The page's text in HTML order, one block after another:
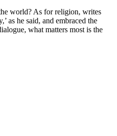
world? As for religion, writes
as he said, and embraced the
what matters most is the